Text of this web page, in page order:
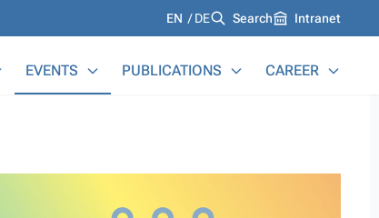
Languages
EN DE Search Intranet
EVENTS PUBLICATIONS CAREER